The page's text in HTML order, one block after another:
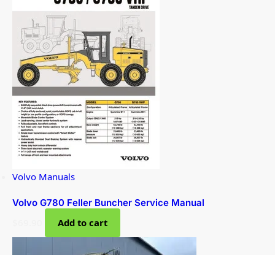
Volvo Manuals
Volvo G780 Feller Buncher Service Manual
Add to cart